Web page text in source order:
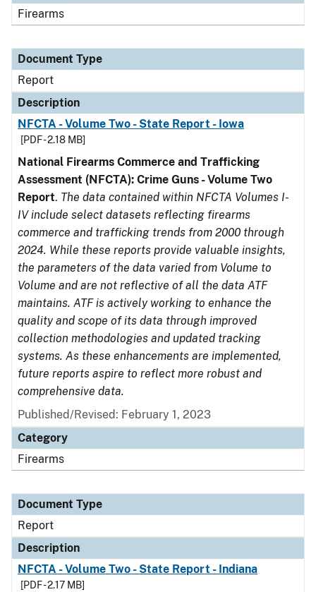
Firearms
Document Type
Report
Description
NFCTA - Volume Two - State Report - Iowa
[PDF - 2.18 MB]
National Firearms Commerce and Trafficking
Assessment (NFCTA): Crime Guns - Volume Two
Report. The data contained within NFCTA Volumes I-
IV include select datasets reflecting firearms
commerce and trafficking trends from 2000 through
2024. While these reports provide valuable insights,
the parameters of the data varied from Volume to
Volume and are not reflective of all the data ATF
maintains. ATF is actively working to enhance the
quality and scope of its data through improved
collection methodologies and updated tracking
systems. As these enhancements are implemented,
future reports aspire to reflect more robust and
comprehensive data.
Published/Revised: February 1, 2023
Category
Firearms
Document Type
Report
Description
NFCTA - Volume Two - State Report - Indiana
[PDF - 2.17 MB]